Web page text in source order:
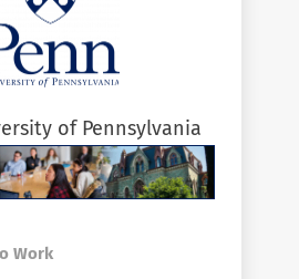
of Pennsylvania
Work